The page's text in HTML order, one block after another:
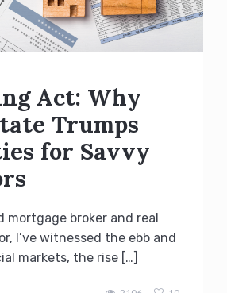
Act: Why
Trumps
for Savvy
mortgage broker and real
I’ve witnessed the ebb and
markets, the rise […]